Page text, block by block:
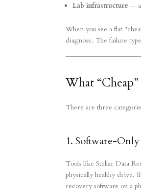
Lab infrastructure — a
When you see a flat
diagnose. The failure
What
There are three
1. Software-
Tools like Stellar Data
physically healthy drive.
recovery software on a